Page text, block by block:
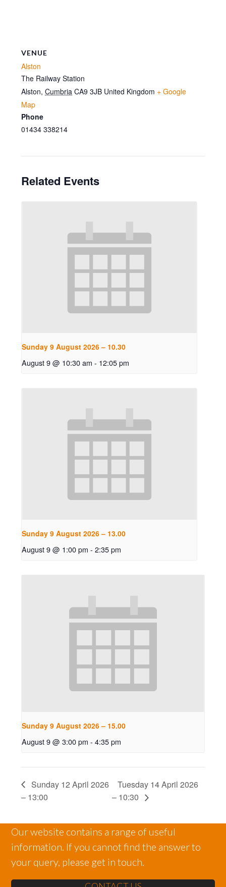
VENUE
Alston
The Railway Station
Alston, Cumbria CA9 3JB United Kingdom + Google
Map
Phone
01434 338214
Related Events
Sunday 9 August 2026 – 10.30
August 9 @ 10:30 am - 12:05 pm
Sunday 9 August 2026 – 13.00
August 9 @ 1:00 pm - 2:35 pm
Sunday 9 August 2026 – 15.00
August 9 @ 3:00 pm - 4:35 pm
Sunday 12 April 2026
– 13:00
Tuesday 14 April 2026
– 10:30
Our website contains a range of useful
information. If you cannot find the answer to
your query, please get in touch.